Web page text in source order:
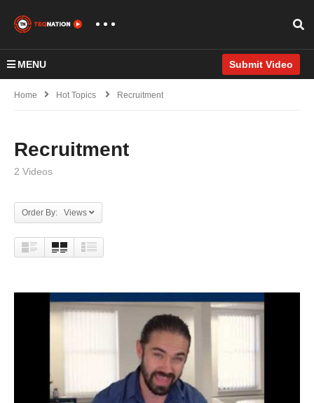
MENU Submit Video
Home Hot Topics Recruitment
Recruitment
2 Videos
Order By: Views